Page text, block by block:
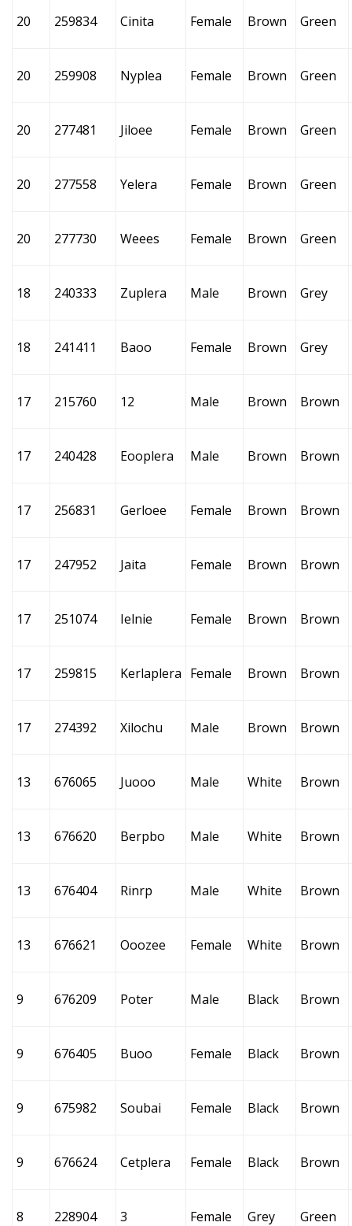
20 259834 Cinita Female Brown Green
20 259908 Nyplea Female Brown Green
20 277481 Jiloee Female Brown Green
20 277558 Yelera Female Brown Green
20 277730 Weees Female Brown Green
18 240333 Zuplera Male Brown Grey
18 241411 Baoo Female Brown Grey
17 215760 12 Male Brown Brown
17 240428 Eooplera Male Brown Brown
17 256831 Gerloee Female Brown Brown
17 247952 Jaita Female Brown Brown
17 251074 Ielnie Female Brown Brown
17 259815 Kerlaplera Female Brown Brown
17 274392 Xilochu Male Brown Brown
13 676065 Juooo Male White Brown
13 676620 Berpbo Male White Brown
13 676404 Rinrp Male White Brown
13 676621 Ooozee Female White Brown
9 676209 Poter Male Black Brown
9 676405 Buoo Female Black Brown
9 675982 Soubai Female Black Brown
9 676624 Cetplera Female Black Brown
8 228904 3 Female Grey Green